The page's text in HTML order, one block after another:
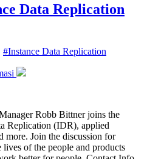
Data Replication
#Instance Data Replication
Robb Bittner joins the
Replication (IDR), applied
more. Join the discussion for
of the people and products